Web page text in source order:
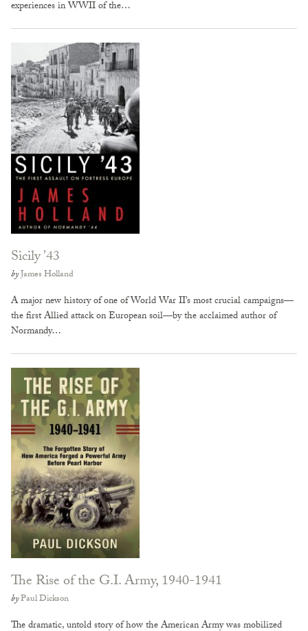
experiences in WWII of the…
Sicily ’43
byJames Holland
A major new history of one of World War II’s most crucial campaigns—
the first Allied attack on European soil—by the acclaimed author of
Normandy…
The Rise of the G.I. Army, 1940-1941
byPaul Dickson
The dramatic, untold story of how the American Army was mobilized